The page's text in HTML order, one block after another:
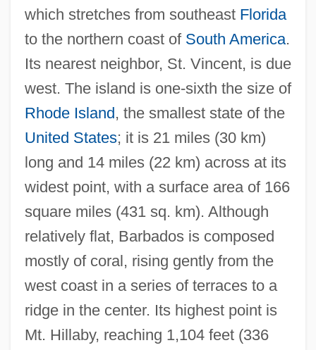
which stretches from southeast Florida
to the northern coast of South America.
Its nearest neighbor, St. Vincent, is due
west. The island is one-sixth the size of
Rhode Island, the smallest state of the
United States; it is 21 miles (30 km)
long and 14 miles (22 km) across at its
widest point, with a surface area of 166
square miles (431 sq. km). Although
relatively flat, Barbados is composed
mostly of coral, rising gently from the
west coast in a series of terraces to a
ridge in the center. Its highest point is
Mt. Hillaby, reaching 1,104 feet (336